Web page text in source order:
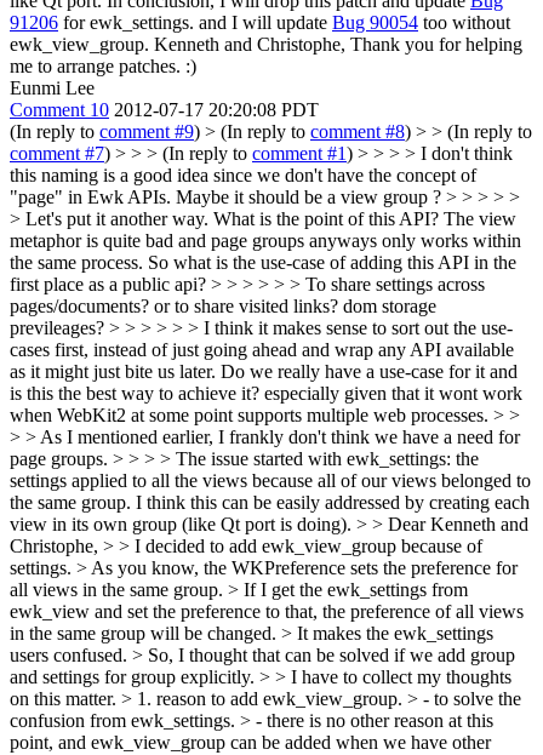
91206 for ewk_settings. and I will update Bug 90054 too without
ewk_view_group. Kenneth and Christophe, Thank you for helping
me to arrange patches. :)
Eunmi Lee
Comment 10 2012-07-17 20:20:08 PDT
(In reply to comment #9) > (In reply to comment #8) > > (In reply to
comment #7) > > > (In reply to comment #1) > > > > I don't think
this naming is a good idea since we don't have the concept of
"page" in Ewk APIs. Maybe it should be a view group ? > > > > >
> Let's put it another way. What is the point of this API? The view
metaphor is quite bad and page groups anyways only works within
the same process. So what is the use-case of adding this API in the
first place as a public api? > > > > > > To share settings across
pages/documents? or to share visited links? dom storage
previleages? > > > > > > I think it makes sense to sort out the use-
cases first, instead of just going ahead and wrap any API available
as it might just bite us later. Do we really have a use-case for it and
is this the best way to achieve it? especially given that it wont work
when WebKit2 at some point supports multiple web processes. > >
> > As I mentioned earlier, I frankly don't think we have a need for
page groups. > > > > The issue started with ewk_settings: the
settings applied to all the views because all of our views belonged to
the same group. I think this can be easily addressed by creating each
view in its own group (like Qt port is doing). > > Dear Kenneth and
Christophe, > > I decided to add ewk_view_group because of
settings. > As you know, the WKPreference sets the preference for
all views in the same group. > If I get the ewk_settings from
ewk_view and set the preference to that, the preference of all views
in the same group will be changed. > It makes the ewk_settings
users confused. > So, I thought that can be solved if we add group
and settings for group explicitly. > > I have to collect my thoughts
on this matter. > 1. reason to add ewk_view_group. > - to solve the
confusion from ewk_settings. > - there is no other reason at this
point, and ewk_view_group can be added when we have other